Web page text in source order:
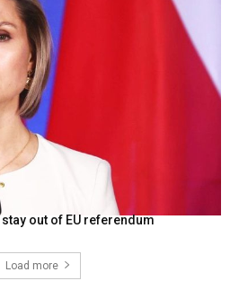
out of EU referendum
Load more